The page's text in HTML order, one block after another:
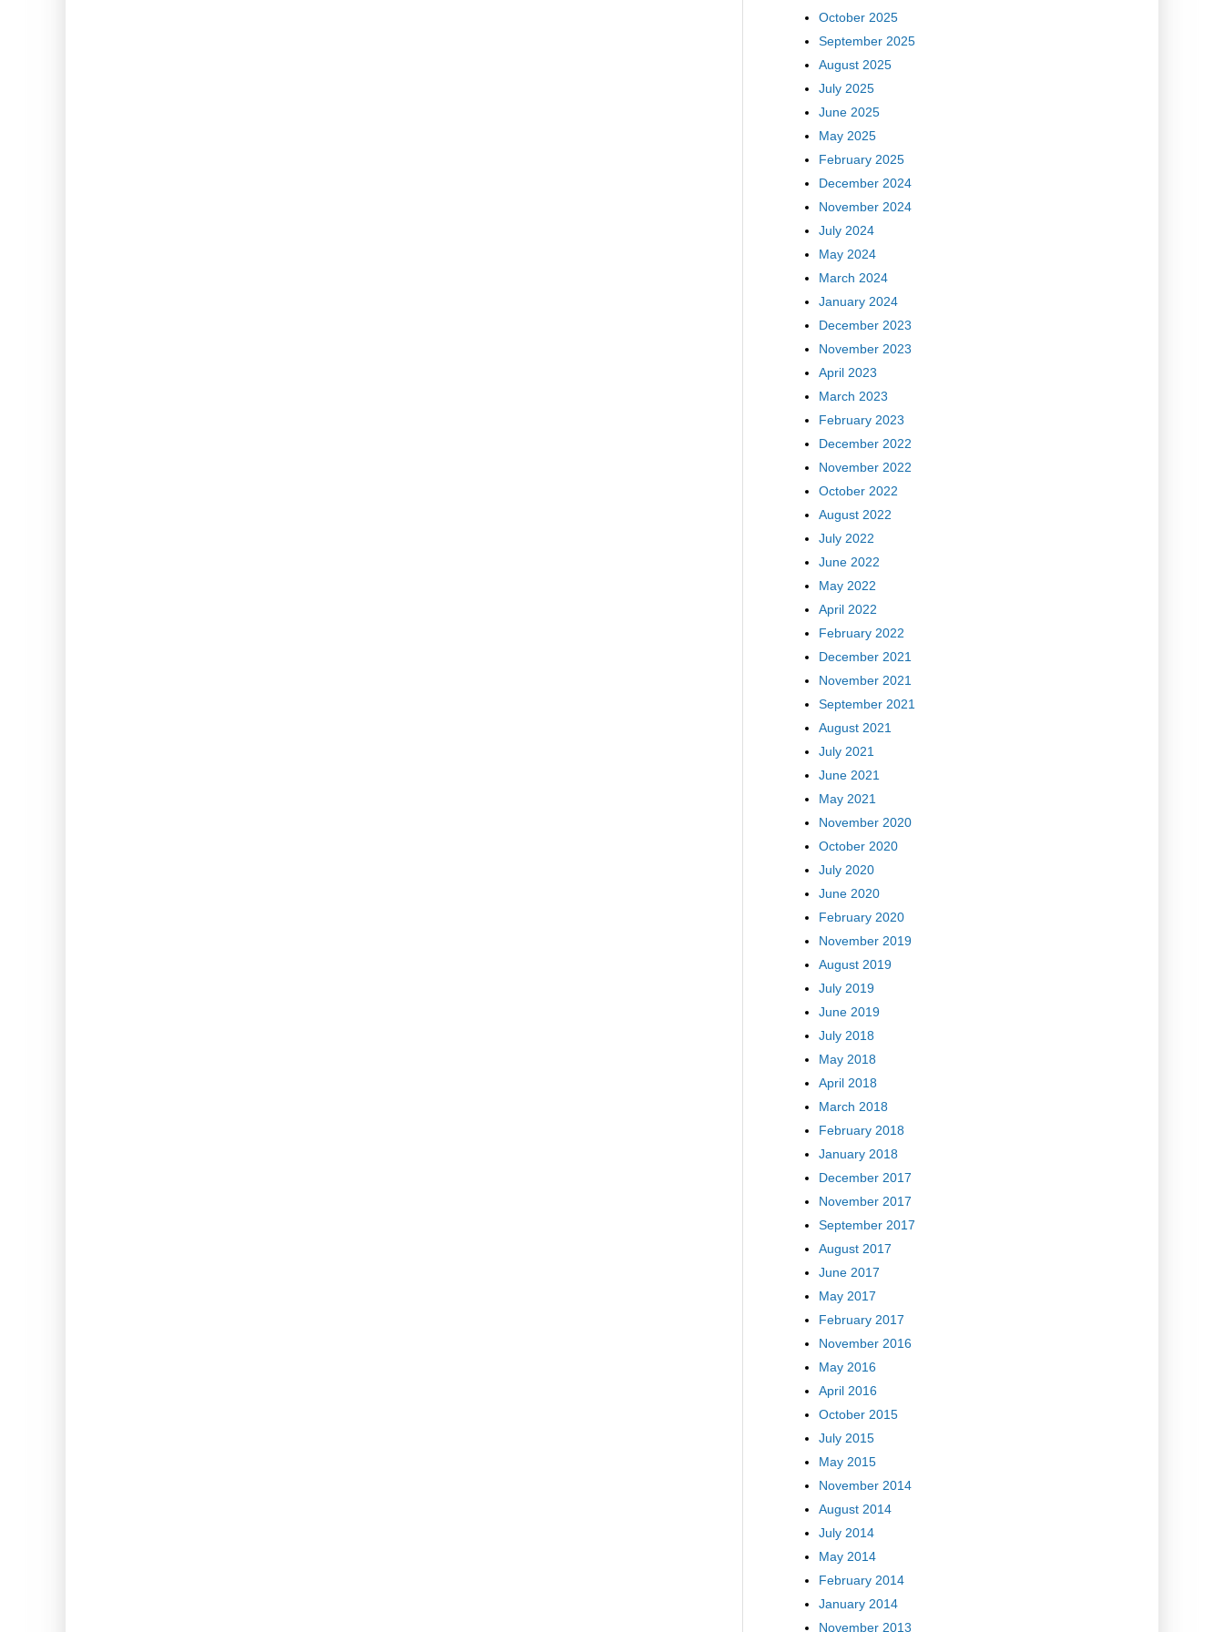
October 2025
September 2025
August 2025
July 2025
June 2025
May 2025
February 2025
December 2024
November 2024
July 2024
May 2024
March 2024
January 2024
December 2023
November 2023
April 2023
March 2023
February 2023
December 2022
November 2022
October 2022
August 2022
July 2022
June 2022
May 2022
April 2022
February 2022
December 2021
November 2021
September 2021
August 2021
July 2021
June 2021
May 2021
November 2020
October 2020
July 2020
June 2020
February 2020
November 2019
August 2019
July 2019
June 2019
July 2018
May 2018
April 2018
March 2018
February 2018
January 2018
December 2017
November 2017
September 2017
August 2017
June 2017
May 2017
February 2017
November 2016
May 2016
April 2016
October 2015
July 2015
May 2015
November 2014
August 2014
July 2014
May 2014
February 2014
January 2014
November 2013